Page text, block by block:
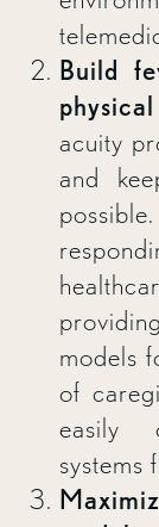
Build
acuity
and
models
of
easily
systems